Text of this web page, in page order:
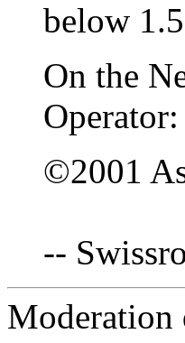
below
On the
©2001
--
Moderation